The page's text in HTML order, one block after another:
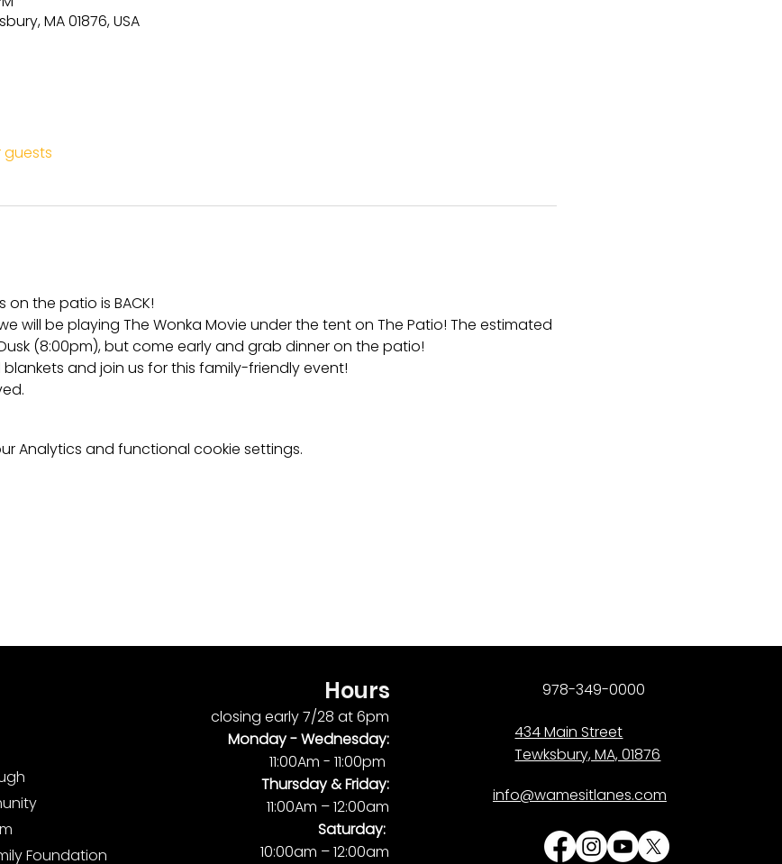
MA 01876, USA
guests
on the patio is BACK!
will be playing The Wonka Movie under the tent on The Patio! The estimated
(8:00pm), but come early and grab dinner on the patio!
and join us for this family-friendly event!
Analytics and functional cookie settings.
Foundation
Hours
closing early 7/28 at 6pm
Monday -Wednesday:
11:00Am - 11:00pm
Thursday & Friday:
11:00Am – 12:00am
Saturday:
10:00am – 12:00am
978-349-0000
434 Main Street
Tewksbury, MA, 01876
info@wamesitlanes.com